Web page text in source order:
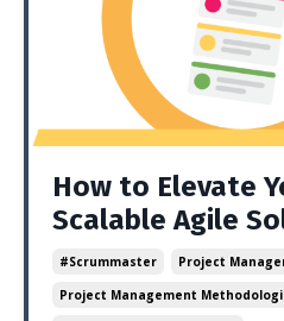
How to Elevate
Scalable Agile
#scrummaster
Project
Project Management